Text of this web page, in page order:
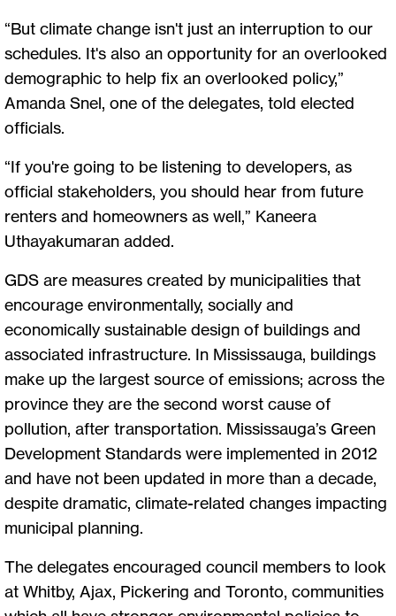
“But climate change isn't just an interruption to our
schedules. It's also an opportunity for an overlooked
demographic to help fix an overlooked policy,”
Amanda Snel, one of the delegates, told elected
officials.
“If you're going to be listening to developers, as
official stakeholders, you should hear from future
renters and homeowners as well,” Kaneera
Uthayakumaran added.
GDS are measures created by municipalities that
encourage environmentally, socially and
economically sustainable design of buildings and
associated infrastructure. In Mississauga, buildings
make up the largest source of emissions; across the
province they are the second worst cause of
pollution, after transportation. Mississauga’s Green
Development Standards were implemented in 2012
and have not been updated in more than a decade,
despite dramatic, climate-related changes impacting
municipal planning.
The delegates encouraged council members to look
at Whitby, Ajax, Pickering and Toronto, communities